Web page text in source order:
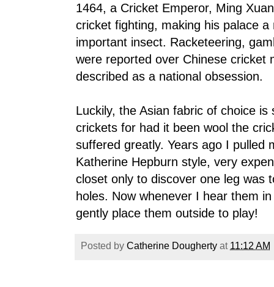
1464, a Cricket Emperor, Ming
cricket fighting, making his palace
important insect. Racketeering,
were reported over Chinese cricket
described as a national obsession.
Luckily, the Asian fabric of choice
crickets for had it been wool the
suffered greatly. Years ago I pulled
Katherine Hepburn style, very
closet only to discover one leg was
holes. Now whenever I hear them
gently place them outside to play!
Posted by Catherine Dougherty at 11:12 AM